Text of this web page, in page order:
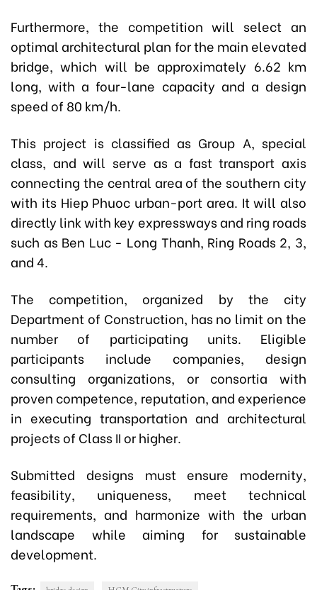
Furthermore, the competition will select an
optimal architectural plan for the main elevated
bridge, which will be approximately 6.62 km
long, with a four-lane capacity and a design
speed of 80 km/h.
This project is classified as Group A, special
class, and will serve as a fast transport axis
connecting the central area of the southern city
with its Hiep Phuoc urban-port area. It will also
directly link with key expressways and ring roads
such as Ben Luc - Long Thanh, Ring Roads 2, 3,
and 4.
The competition, organized by the city
Department of Construction, has no limit on the
number of participating units. Eligible
participants include companies, design
consulting organizations, or consortia with
proven competence, reputation, and experience
in executing transportation and architectural
projects of Class II or higher.
Submitted designs must ensure modernity,
feasibility, uniqueness, meet technical
requirements, and harmonize with the urban
landscape while aiming for sustainable
development.